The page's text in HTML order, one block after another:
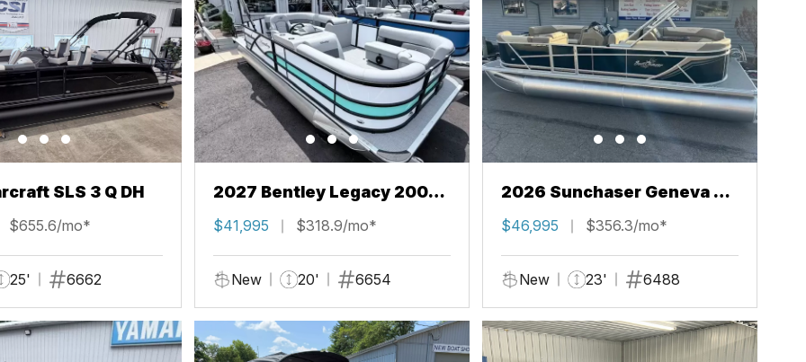
SLS 3 Q DH
$655.6/mo*
25' 6662
2027 Bentley Legacy 200
Cruise XL
$41,995 $318.9/mo*
New 20' 6654
2026 Sunchaser Geneva 22
LR PSB
$46,995 $356.3/mo*
New 23' 6488